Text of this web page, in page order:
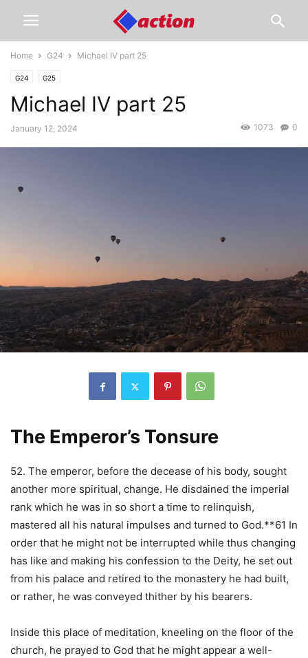
Home G24 Michael IV part 25
G24 G25
Michael IV part 25
January 12, 2024 0
1073
The Emperor’s Tonsure
52. The emperor, before the decease of his body, sought
another more spiritual, change. He disdained the imperial
rank which he was in so short a time to relinquish,
mastered all his natural impulses and turned to God.**61 In
order that he might not be interrupted while thus changing
has like and making his confession to the Deity, he set out
from his palace and retired to the monastery he had built,
or rather, he was conveyed thither by his bearers.
Inside this place of meditation, kneeling on the floor of the
church, he prayed to God that he might appear a well-